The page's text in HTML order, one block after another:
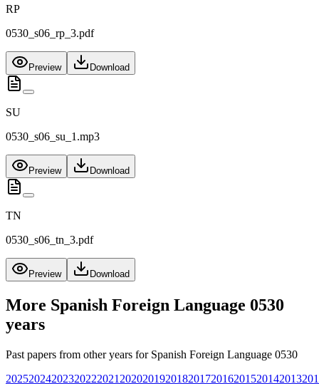
RP
0530_s06_rp_3.pdf
Preview Download
SU
0530_s06_su_1.mp3
Preview Download
TN
0530_s06_tn_3.pdf
Preview Download
More Spanish Foreign Language 0530
years
Past papers from other years for Spanish Foreign Language 0530
20252024202320222021 20202019201820172016201520142013